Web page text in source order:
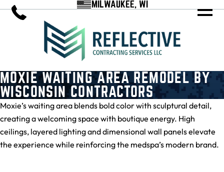
MILWAUKEE, WI
MOXIE WAITING AREA REMODEL BY
WISCONSIN CONTRACTORS
Moxie’s waiting area blends bold color with sculptural detail,
creating a welcoming space with boutique energy. High
ceilings, layered lighting and dimensional wall panels elevate
the experience while reinforcing the medspa’s modern brand.